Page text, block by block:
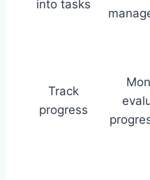
into tasks
Track
progress